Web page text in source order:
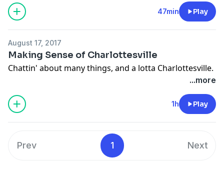
47min Play
August 17, 2017
Making Sense of Charlottesville
Chattin' about many things, and a lotta Charlottesville.
...more
1h Play
Prev 1 Next